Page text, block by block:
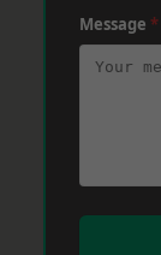
Message *